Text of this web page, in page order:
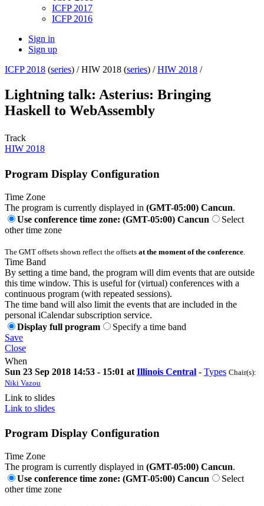
ICFP 2017
ICFP 2016
Sign in
Sign up
ICFP 2018 (series) /HIW 2018 (series) /HIW 2018 /
Lightning talk: Asterius: Bringing
Haskell to WebAssembly
Track
HIW 2018
Program Display Configuration
Time Zone
The program is currently displayed in (GMT-05:00) Cancun.
Use conference time zone: (GMT-05:00) Cancun
Select
other time zone
The GMT offsets shown reflect the offsets at the moment of the conference
Time Band
By setting a time band, the program will dim events that are outside
this time window. This is useful for (virtual) conferences with a
continuous program (with repeated sessions).
The time band will also limit the events that are included in the
personal iCalendar subscription service.
Display full program
Specify a time band
Save
Close
When
Sun 23 Sep 2018 14:53 - 15:01 at Illinois Central - Types Chair(s):
Niki Vazou
Link to slides
Link to slides
Program Display Configuration
Time Zone
The program is currently displayed in (GMT-05:00) Cancun.
Use conference time zone: (GMT-05:00) Cancun
Select
other time zone